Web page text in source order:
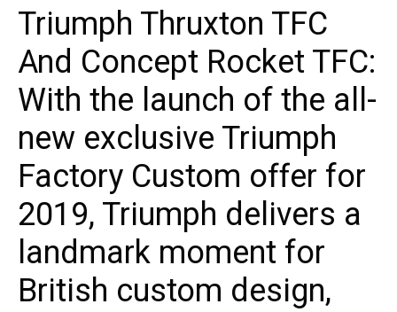
Triumph Thruxton TFC
And Concept Rocket TFC:
With the launch of the all-
new exclusive Triumph
Factory Custom offer for
2019, Triumph delivers a
landmark moment for
British custom design,